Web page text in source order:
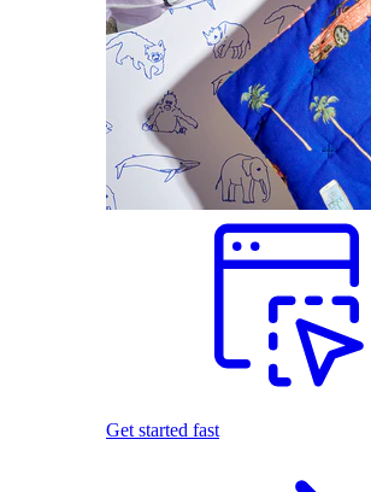
Get started fast